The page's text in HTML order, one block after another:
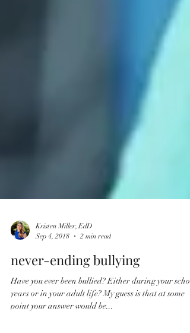
Kristen Miller, EdD
Sep 4, 2018
2 min read
never-ending bullying
Have you ever been bullied? Either during your school